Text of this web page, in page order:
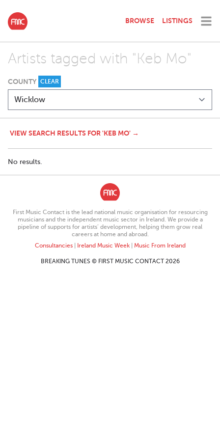
BROWSE LISTINGS
Artists tagged with "Keb Mo"
COUNTY CLEAR
VIEW SEARCH RESULTS FOR 'KEB MO' →
No results.
First Music Contact is the lead national music organisation for resourcing
musicians and the independent music sector in Ireland. We provide a
pipeline of supports for artists’ development, helping them grow real
careers at home and abroad.
Consultancies| Ireland Music Week| Music From Ireland
BREAKING TUNES © FIRST MUSIC CONTACT 2026